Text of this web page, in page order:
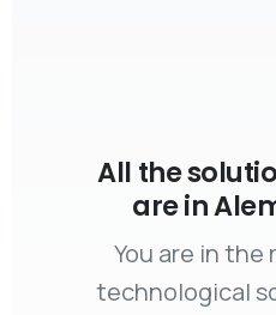
All the
are in
You are in
technological